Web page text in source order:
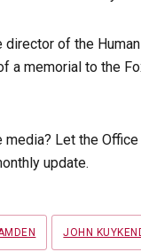
of the
a memorial to the
Let the
update.
JOHN